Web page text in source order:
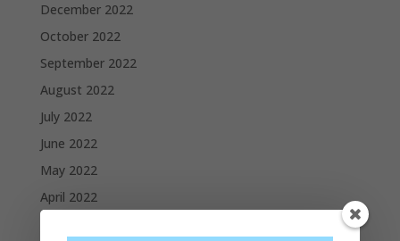
December 2022
October 2022
September 2022
August 2022
July 2022
June 2022
May 2022
April 2022